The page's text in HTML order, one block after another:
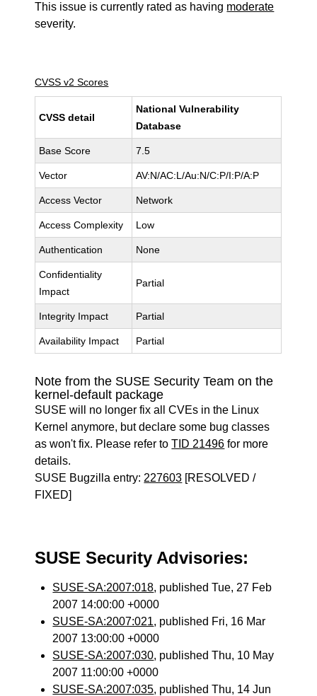
This issue is currently rated as having moderate
severity.
CVSS v2 Scores
CVSS detail
National Vulnerability
Database
Base Score 7.5
Vector AV:N/AC:L/Au:N/C:P/I:P/A:P
Access Vector Network
Access Complexity Low
Authentication None
Confidentiality
Impact
Partial
Integrity Impact Partial
Availability Impact Partial
Note from the SUSE Security Team on the
kernel-default package
SUSE will no longer fix all CVEs in the Linux
Kernel anymore, but declare some bug classes
as won't fix. Please refer toTID 21496 for more
details.
SUSE Bugzilla entry: 227603 [RESOLVED /
FIXED]
SUSE Security Advisories:
SUSE-SA:2007:018, published Tue, 27 Feb
2007 14:00:00 +0000
SUSE-SA:2007:021, published Fri, 16 Mar
2007 13:00:00 +0000
SUSE-SA:2007:030, published Thu, 10 May
2007 11:00:00 +0000
SUSE-SA:2007:035, published Thu, 14 Jun